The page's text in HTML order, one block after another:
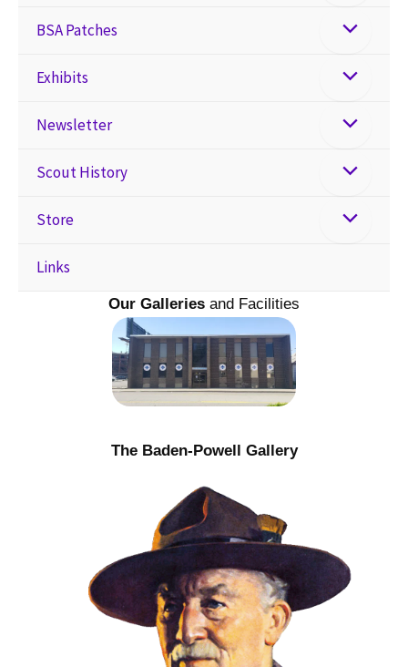
BSA Patches
Exhibits
Newsletter
Scout History
Store
Links
Our Galleries and Facilities
The Baden-Powell Gallery